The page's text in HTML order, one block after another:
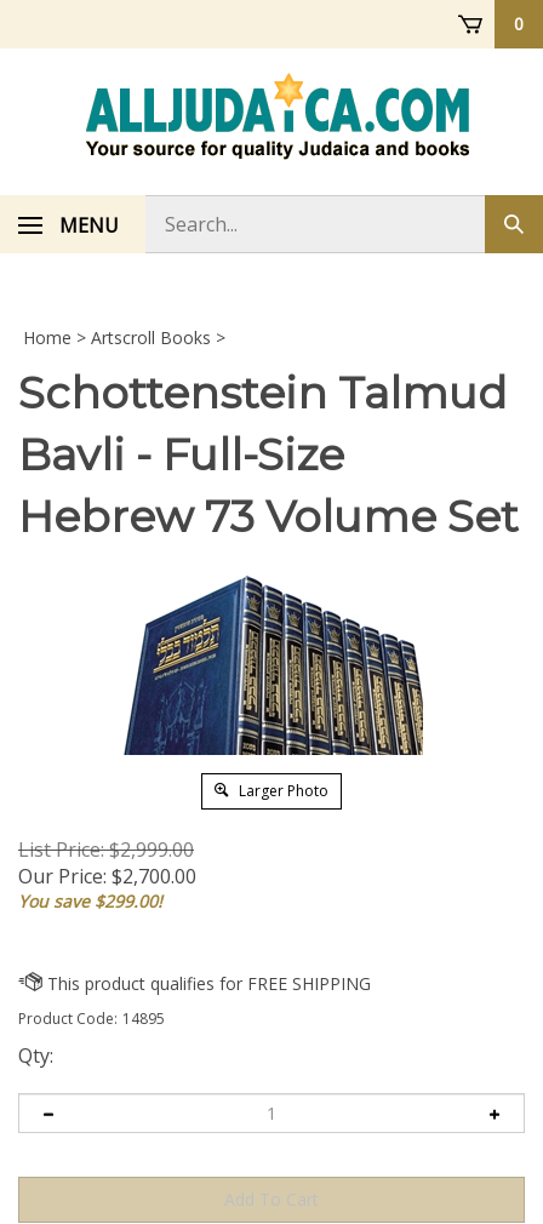
0
MENU
store
Home > Artscroll Books >
Schottenstein Talmud
Bavli - Full-Size
Hebrew 73 Volume Set
Larger Photo
List Price: $2,999.00
Our Price: $2,700.00
You save $299.00!
Product Code: 14895
Qty: